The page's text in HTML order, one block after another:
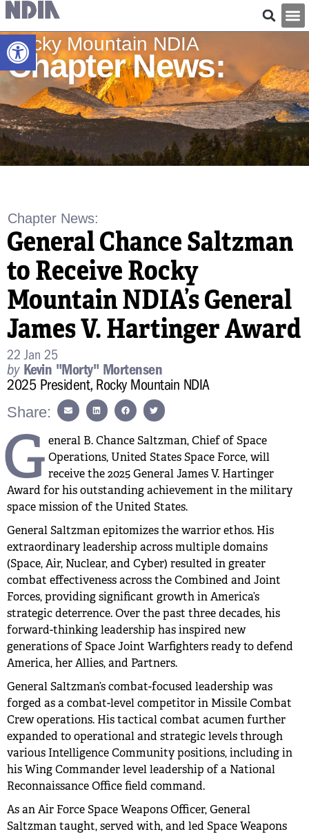
Open toolbar
Rocky Mountain NDIA
Chapter News:
Chapter News:
General Chance Saltzman
to Receive Rocky
Mountain NDIA’s General
James V. Hartinger Award
22 Jan 25
byKevin "Morty" Mortensen
2025 President, Rocky Mountain NDIA
Share:
G eneral B. Chance Saltzman, Chief of Space
Operations, United States Space Force, will
receive the 2025 General James V. Hartinger
Award for his outstanding achievement in the military
space mission of the United States.
General Saltzman epitomizes the warrior ethos. His
extraordinary leadership across multiple domains
(Space, Air, Nuclear, and Cyber) resulted in greater
combat effectiveness across the Combined and Joint
Forces, providing significant growth in America’s
strategic deterrence. Over the past three decades, his
forward-thinking leadership has inspired new
generations of Space Joint Warfighters ready to defend
America, her Allies, and Partners.
General Saltzman’s combat-focused leadership was
forged as a combat-level competitor in Missile Combat
Crew operations. His tactical combat acumen further
expanded to operational and strategic levels through
various Intelligence Community positions, including in
his Wing Commander level leadership of a National
Reconnaissance Office field command.
As an Air Force Space Weapons Officer, General
Saltzman taught, served with, and led Space Weapons